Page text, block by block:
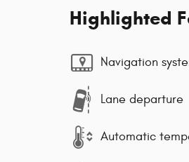
Highlighted
Navigation
Lane departure
Automatic